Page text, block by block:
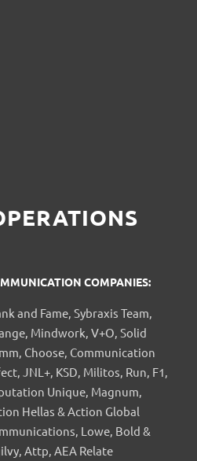
COMPANIES:
and Fame, Sybraxis Team,
Mindwork, V+O, Solid
Choose, Communication
JNL+, KSD, Militos, Run, F1,
Unique, Magnum,
Hellas & Action Global
Lowe, Bold &
Attp, AEA Relate